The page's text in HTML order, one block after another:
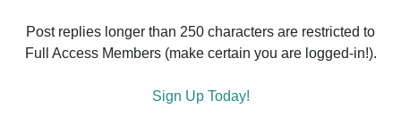
Post replies longer than 250 characters are restricted to
Full Access Members (make certain you are logged-in!).
Sign Up Today!